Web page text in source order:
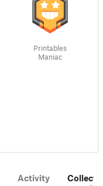
Printables
Maniac
Activity